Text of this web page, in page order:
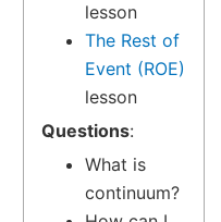
lesson
The Rest of
Event (ROE)
lesson
Questions:
What is
continuum?